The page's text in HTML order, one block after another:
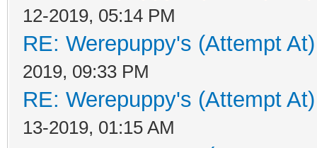
12-2019, 05:14 PM
RE: Werepuppy's (Attempt
2019, 09:33 PM
RE: Werepuppy's (Attempt
13-2019, 01:15 AM